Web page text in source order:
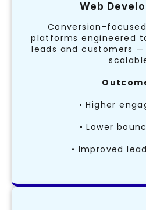
Web
Conversion-
platforms engineered
leads and customers
• Higher
• Lower
• Improved